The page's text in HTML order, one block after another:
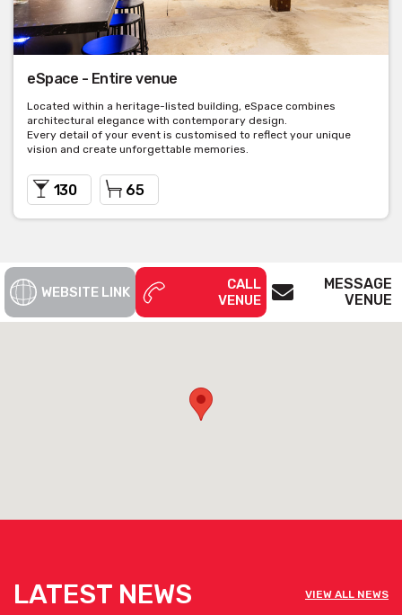
eSpace - Entire venue
Located within a heritage-listed building, eSpace combines
architectural elegance with contemporary design.
Every detail of your event is customised to reflect your unique
vision and create unforgettable memories.
130 65
WEBSITE LINK
CALL
VENUE
MESSAGE
VENUE
LATEST NEWS VIEW ALL NEWS